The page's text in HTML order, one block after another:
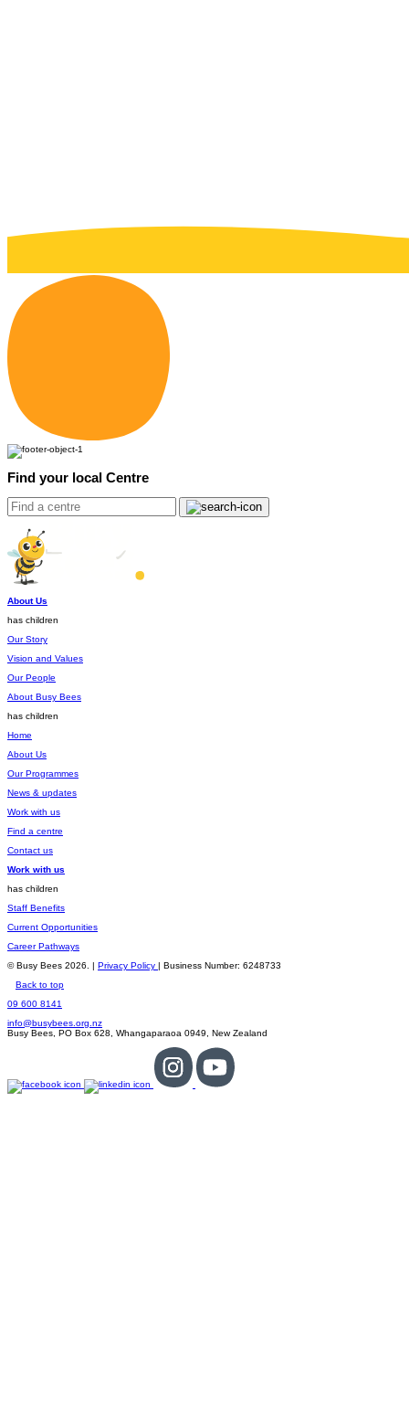
Find your local Centre
About Us
has children
Our Story
Vision and Values
Our People
About Busy Bees
has children
Home
About Us
Our Programmes
News & updates
Work with us
Find a centre
Contact us
Work with us
has children
Staff Benefits
Current Opportunities
Career Pathways
© Busy Bees 2026. | Privacy Policy | Business Number: 6248733
Back to top
09 600 8141
info@busybees.org.nz
Busy Bees, PO Box 628, Whangaparaoa 0949, New Zealand